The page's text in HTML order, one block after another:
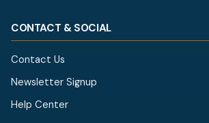
CONTACT & SOCIAL
Contact Us
Newsletter Signup
Help Center